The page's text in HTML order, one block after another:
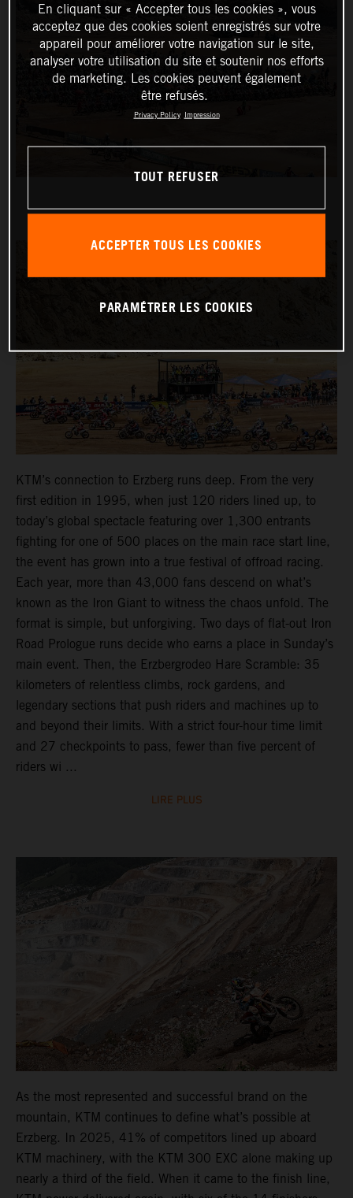
KTM’s connection to Erzberg runs deep. From the very
first edition in 1995, when just 120 riders lined up, to
today’s global spectacle featuring over 1,300 entrants
fighting for one of 500 places on the main race start line,
the event has grown into a true festival of offroad racing.
Each year, more than 43,000 fans descend on what’s
known as the Iron Giant to witness the chaos unfold. The
format is simple, but unforgiving. Two days of flat-out Iron
Road Prologue runs decide who earns a place in Sunday’s
main event. Then, the Erzbergrodeo Hare Scramble: 35
kilometers of relentless climbs, rock gardens, and
legendary sections that push riders and machines up to
and beyond their limits. With a strict four-hour time limit
and 27 checkpoints to pass, fewer than five percent of
riders wi ...
LIRE PLUS
As the most represented and successful brand on the
mountain, KTM continues to define what’s possible at
Erzberg. In 2025, 41% of competitors lined up aboard
KTM machinery, with the KTM 300 EXC alone making up
nearly a third of the field. When it came to the finish line,
En cliquant sur « Accepter tous les cookies », vous
acceptez que des cookies soient enregistrés sur votre
appareil pour améliorer votre navigation sur le site,
analyser votre utilisation du site et soutenir nos efforts
de marketing. Les cookies peuvent également
être refusés.
Privacy Policy Impression
TOUT REFUSER
ACCEPTER TOUS LES COOKIES
PARAMÉTRER LES COOKIES